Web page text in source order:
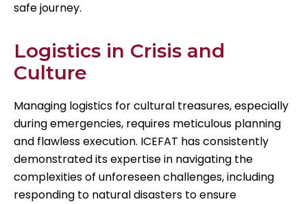
safe journey.
Logistics in Crisis and
Culture
Managing logistics for cultural treasures, especially
during emergencies, requires meticulous planning
and flawless execution. ICEFAT has consistently
demonstrated its expertise in navigating the
complexities of unforeseen challenges, including
responding to natural disasters to ensure